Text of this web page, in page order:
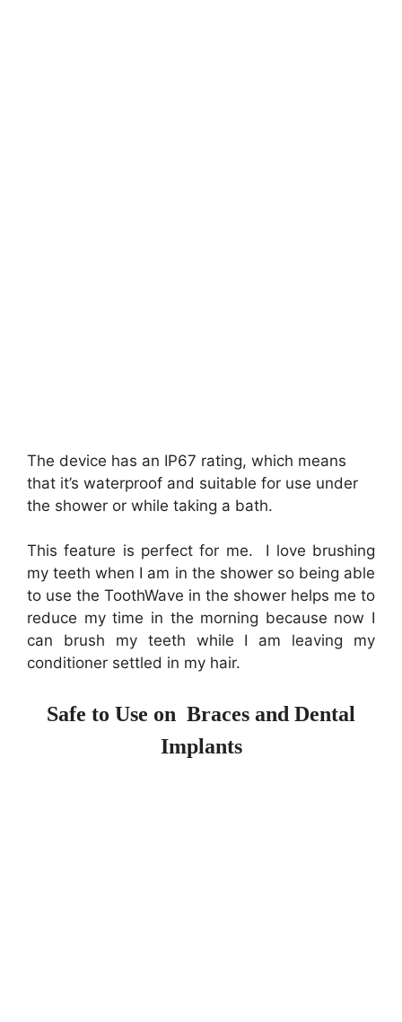
The device has an IP67 rating, which means
that it’s waterproof and suitable for use under
the shower or while taking a bath.
This feature is perfect for me. I love brushing
my teeth when I am in the shower so being able
to use the ToothWave in the shower helps me to
reduce my time in the morning because now I
can brush my teeth while I am leaving my
conditioner settled in my hair.
Safe to Use on Braces and Dental
Implants